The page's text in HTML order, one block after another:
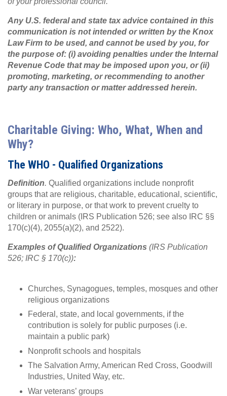
Any U.S. federal and state tax advice contained in this
communication is not intended or written by the Knox
Law Firm to be used, and cannot be used by you, for
the purpose of: (i) avoiding penalties under the Internal
Revenue Code that may be imposed upon you, or (ii)
promoting, marketing, or recommending to another
party any transaction or matter addressed herein.
Charitable Giving: Who, What, When and
Why?
The WHO - Qualified Organizations
Definition. Qualified organizations include nonprofit
groups that are religious, charitable, educational, scientific,
or literary in purpose, or that work to prevent cruelty to
children or animals (IRS Publication 526; see also IRC §§
170(c)(4), 2055(a)(2), and 2522).
Examples of Qualified Organizations (IRS Publication
526; IRC § 170(c)):
Churches, Synagogues, temples, mosques and other
religious organizations
Federal, state, and local governments, if the
contribution is solely for public purposes (i.e.
maintain a public park)
Nonprofit schools and hospitals
The Salvation Army, American Red Cross, Goodwill
Industries, United Way, etc.
War veterans’ groups